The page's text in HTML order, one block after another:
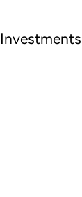
Investments